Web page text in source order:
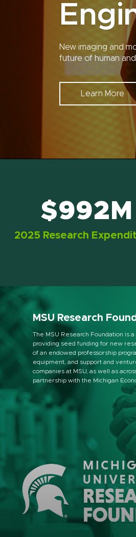
New imaging and
future of human and
Learn More
$992M
2025 Research
MSU Research
The MSU Research Foundation is
providing seed funding for new
of an endowed professorship
equipment, and support and
companies at MSU, as well as
partnership with the Michigan